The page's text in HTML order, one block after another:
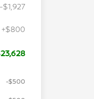
-$1,927
+$800
-$500